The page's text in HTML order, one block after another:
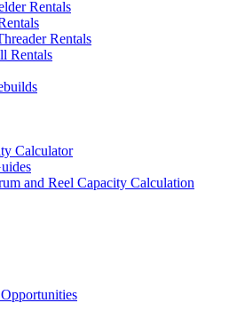
Rentals
Rentals
Rentals
Calculator
and Reel Capacity Calculation